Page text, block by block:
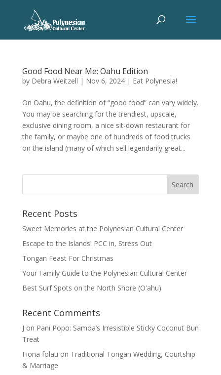
Good Food Near Me: Oahu Edition
by Debra Weitzell | Nov 6, 2024| Eat Polynesia!
On Oahu, the definition of “good food” can vary widely.
You may be searching for the trendiest, upscale,
exclusive dining room, a nice sit-down restaurant for
the family, or maybe one of hundreds of food trucks
on the island (many of which sell legendarily great...
Recent Posts
Sweet Memories at the Polynesian Cultural Center
Escape to the Islands! PCC in, Stress Out
Tongan Feast For Christmas
Your Family Guide to the Polynesian Cultural Center
Best Surf Spots on the North Shore (Oʽahu)
Recent Comments
J on Pani Popo: Samoa’s Irresistible Sticky Coconut Bun
Treat
Fiona folau on Traditional Tongan Wedding, Courtship
& Marriage